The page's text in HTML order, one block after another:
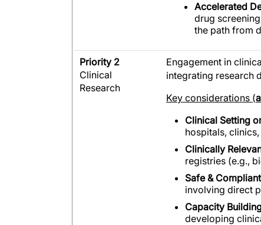
Accelerated
drug
the path from
Priority 2
Clinical
Research
Engagement in
integrating research
Key considerations (
Clinical Setting
hospitals,
Clinically
registries (e.g.,
Safe &
involving direct
Capacity
developing